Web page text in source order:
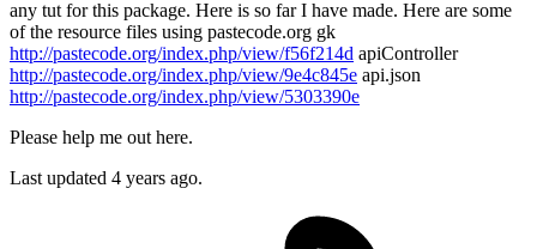
any tut for this package. Here is so far I have made. Here are some
of the resource files using pastecode.org gk
http://pastecode.org/index.php/view/f56f214d apiController
http://pastecode.org/index.php/view/9e4c845e api.json
http://pastecode.org/index.php/view/5303390e
Please help me out here.
Last updated 4 years ago.